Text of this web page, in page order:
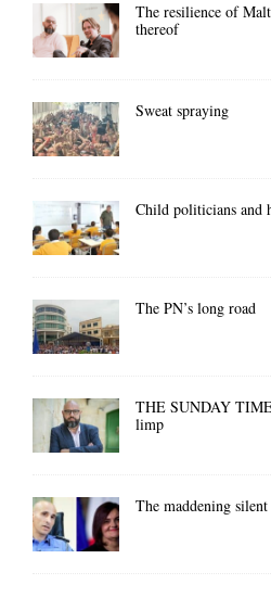
The resilience of
thereof
Sweat spraying
Child politicians and
The PN’s long road
THE SUNDAY
limp
The maddening